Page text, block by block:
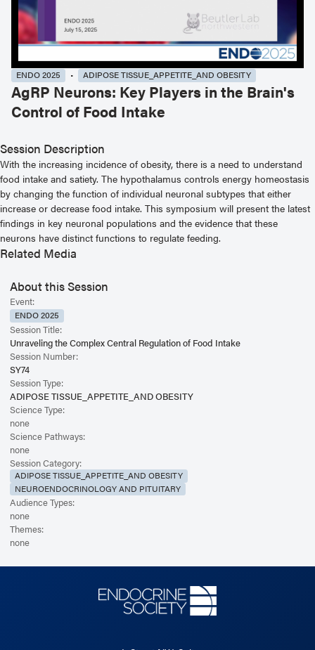
ENDO 2025 ADIPOSE TISSUE_APPETITE_AND OBESITY
AgRP Neurons: Key Players in the Brain's
Control of Food Intake
Session Description
With the increasing incidence of obesity, there is a need to understand
food intake and satiety. The hypothalamus controls energy homeostasis
by changing the function of individual neuronal subtypes that either
increase or decrease food intake. This symposium will present the latest
findings in key neuronal populations and the evidence that these
neurons have distinct functions to regulate feeding.
Related Media
About this Session
Event:
ENDO 2025
Session Title:
Unraveling the Complex Central Regulation of Food Intake
Session Number:
SY74
Session Type:
ADIPOSE TISSUE_APPETITE_AND OBESITY
Science Type:
none
Science Pathways:
none
Session Category:
ADIPOSE TISSUE_APPETITE_AND OBESITY
NEUROENDOCRINOLOGY AND PITUITARY
Audience Types:
none
Themes:
none